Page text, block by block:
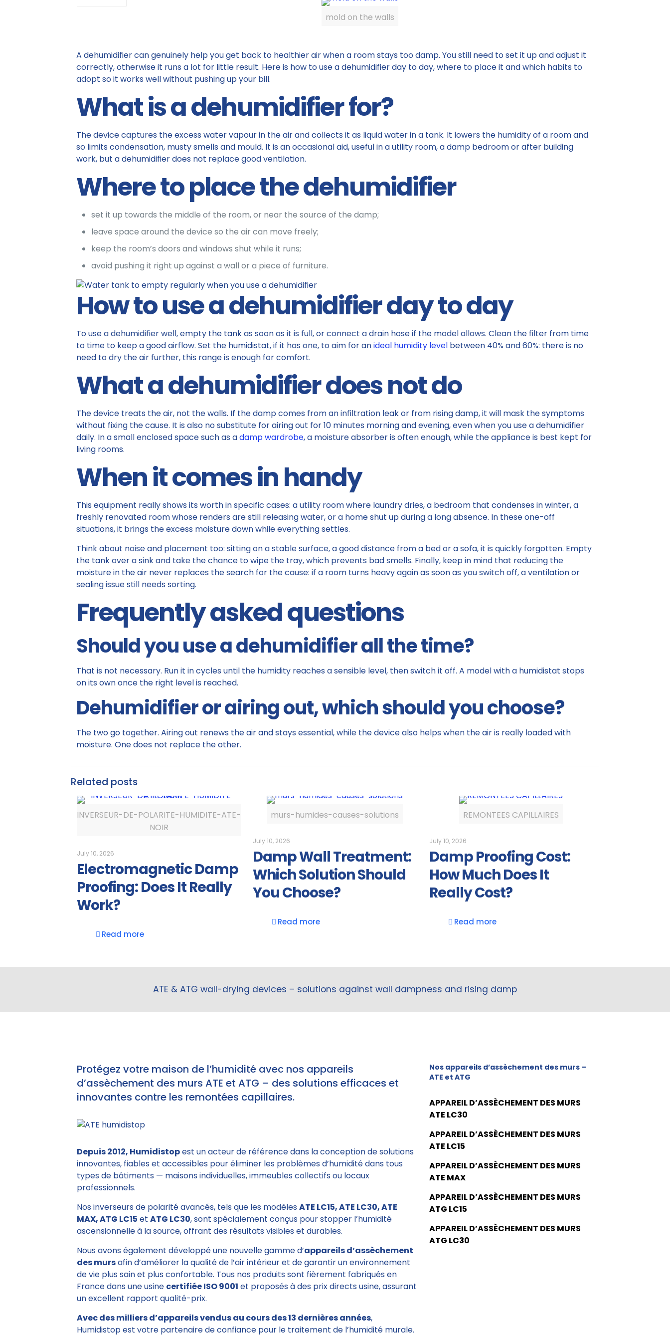
mold on the walls
A dehumidifier can genuinely help you get back to healthier air when a room stays too damp. You still need to set it up and adjust it
correctly, otherwise it runs a lot for little result. Here is how to use a dehumidifier day to day, where to place it and which habits to
adopt so it works well without pushing up your bill.
What is a dehumidifier for?
The device captures the excess water vapour in the air and collects it as liquid water in a tank. It lowers the humidity of a room and
so limits condensation, musty smells and mould. It is an occasional aid, useful in a utility room, a damp bedroom or after building
work, but a dehumidifier does not replace good ventilation.
Where to place the dehumidifier
set it up towards the middle of the room, or near the source of the damp;
leave space around the device so the air can move freely;
keep the room’s doors and windows shut while it runs;
avoid pushing it right up against a wall or a piece of furniture.
How to use a dehumidifier day to day
To use a dehumidifier well, empty the tank as soon as it is full, or connect a drain hose if the model allows. Clean the filter from time
to time to keep a good airflow. Set the humidistat, if it has one, to aim for anideal humidity levelbetween 40% and 60%: there is no
need to dry the air further, this range is enough for comfort.
What a dehumidifier does not do
The device treats the air, not the walls. If the damp comes from an infiltration leak or from rising damp, it will mask the symptoms
without fixing the cause. It is also no substitute for airing out for 10 minutes morning and evening, even when you use a dehumidifier
daily. In a small enclosed space such as adamp wardrobe, a moisture absorber is often enough, while the appliance is best kept for
living rooms.
When it comes in handy
This equipment really shows its worth in specific cases: a utility room where laundry dries, a bedroom that condenses in winter, a
freshly renovated room whose renders are still releasing water, or a home shut up during a long absence. In these one-off
situations, it brings the excess moisture down while everything settles.
Think about noise and placement too: sitting on a stable surface, a good distance from a bed or a sofa, it is quickly forgotten. Empty
the tank over a sink and take the chance to wipe the tray, which prevents bad smells. Finally, keep in mind that reducing the
moisture in the air never replaces the search for the cause: if a room turns heavy again as soon as you switch off, a ventilation or
sealing issue still needs sorting.
Frequently asked questions
Should you use a dehumidifier all the time?
That is not necessary. Run it in cycles until the humidity reaches a sensible level, then switch it off. A model with a humidistat stops
on its own once the right level is reached.
Dehumidifier or airing out, which should you choose?
The two go together. Airing out renews the air and stays essential, while the device also helps when the air is really loaded with
moisture. One does not replace the other.
Related posts
INVERSEUR-DE-POLARITE-HUMIDITE-ATE-
NOIR
July 10, 2026
Electromagnetic Damp
Proofing: Does It Really
Work?
Read more
murs-humides-causes-solutions
July 10, 2026
Damp Wall Treatment:
Which Solution Should
You Choose?
Read more
REMONTEES CAPILLAIRES
July 10, 2026
Damp Proofing Cost:
How Much Does It
Really Cost?
Read more
ATE & ATG wall-drying devices – solutions against wall dampness and rising damp
Protégez votre maison de l’humidité avec nos appareils
d’assèchement des murs ATE et ATG – des solutions efficaces et
innovantes contre les remontées capillaires.
Depuis 2012, Humidistopest un acteur de référence dans la conception de solutions
innovantes, fiables et accessibles pour éliminer les problèmes d’humidité dans tous
types de bâtiments — maisons individuelles, immeubles collectifs ou locaux
professionnels.
Nos inverseurs de polarité avancés, tels que les modèles ATE LC15, ATE LC30, ATE
MAX, ATG LC15 et ATG LC30, sont spécialement conçus pour stopper l’humidité
ascensionnelle à la source, offrant des résultats visibles et durables.
Nous avons également développé une nouvelle gamme d’appareils d’assèchement
des mursafin d’améliorer la qualité de l’air intérieur et de garantir un environnement
de vie plus sain et plus confortable. Tous nos produits sont fièrement fabriqués en
France dans une usine certifiée ISO 9001 et proposés à des prix directs usine, assurant
un excellent rapport qualité-prix.
Avec des milliers d’appareils vendus au cours des 13 dernières années,
Humidistop est votre partenaire de confiance pour le traitement de l’humidité murale.
Nos appareils d’assèchement des murs –
ATE et ATG
APPAREIL D’ASSÈCHEMENT DES MURS
ATE LC30
APPAREIL D’ASSÈCHEMENT DES MURS
ATE LC15
APPAREIL D’ASSÈCHEMENT DES MURS
ATE MAX
APPAREIL D’ASSÈCHEMENT DES MURS
ATG LC15
APPAREIL D’ASSÈCHEMENT DES MURS
ATG LC30